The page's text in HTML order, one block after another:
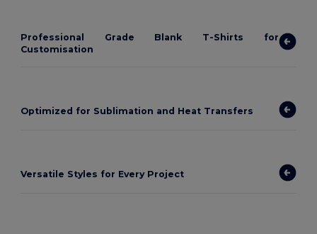
Professional Grade Blank T-Shirts for
Customisation
Optimized for Sublimation and Heat Transfers
Versatile Styles for Every Project